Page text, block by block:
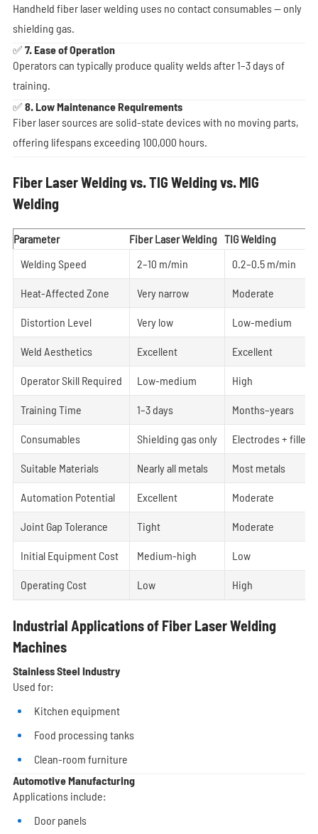
Handheld fiber laser welding uses no contact consumables — only
shielding gas.
✅ 7. Ease of Operation
Operators can typically produce quality welds after 1–3 days of
training.
✅ 8. Low Maintenance Requirements
Fiber laser sources are solid-state devices with no moving parts,
offering lifespans exceeding 100,000 hours.
Fiber Laser Welding vs. TIG Welding vs. MIG
Welding
Parameter Fiber Laser Welding TIG Welding
Welding Speed
2–10 m/min 0.2–0.5 m/min
Heat-Affected Zone Very narrow Moderate
Distortion Level Very low Low-medium
Weld Aesthetics Excellent Excellent
Operator Skill Required Low-medium High
Training Time 1–3 days Months–years
Consumables Shielding gas only Electrodes + filler
Suitable Materials Nearly all metals Most metals
Automation Potential Excellent Moderate
Joint Gap Tolerance Tight Moderate
Initial Equipment Cost Medium-high Low
Operating Cost Low High
Industrial Applications of Fiber Laser Welding
Machines
Stainless Steel Industry
Used for:
Kitchen equipment
Food processing tanks
Clean-room furniture
Automotive Manufacturing
Applications include:
Door panels